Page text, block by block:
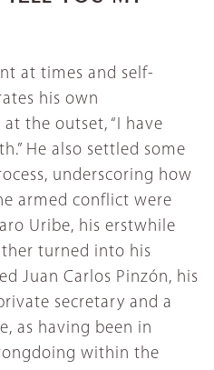
at times and self-
his own
the outset, “I have
He also settled some
underscoring how
armed conflict were
Uribe, his erstwhile
turned into his
Juan Carlos Pinzón, his
secretary and a
as having been in
within the